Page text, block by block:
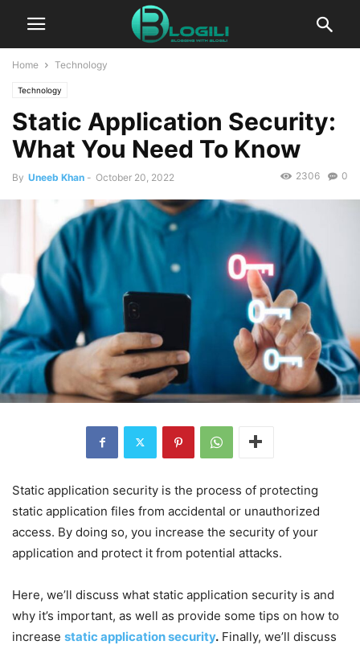
Home Technology
Technology
Static Application Security:
What You Need To Know
By Uneeb Khan - October 20, 2022 0
2306
Static application security is the process of protecting
static application files from accidental or unauthorized
access. By doing so, you increase the security of your
application and protect it from potential attacks.
Here, we’ll discuss what static application security is and
why it’s important, as well as provide some tips on how to
increase static application security. Finally, we’ll discuss